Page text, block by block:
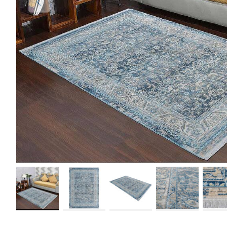
Load image 1 in gallery viewLoad image 2 in gallery viewLoad image 3 in gallery view
Load image 4 inLoad